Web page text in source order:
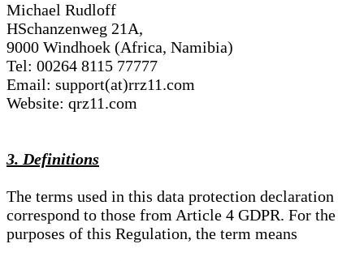
Michael Rudloff
HSchanzenweg 21A,
9000 Windhoek (Africa, Namibia)
Tel: 00264 8115 77777
Email: support(at)rrz11.com
Website: qrz11.com
3. Definitions
The terms used in this data protection declaration
correspond to those from Article 4 GDPR. For the
purposes of this Regulation, the term means